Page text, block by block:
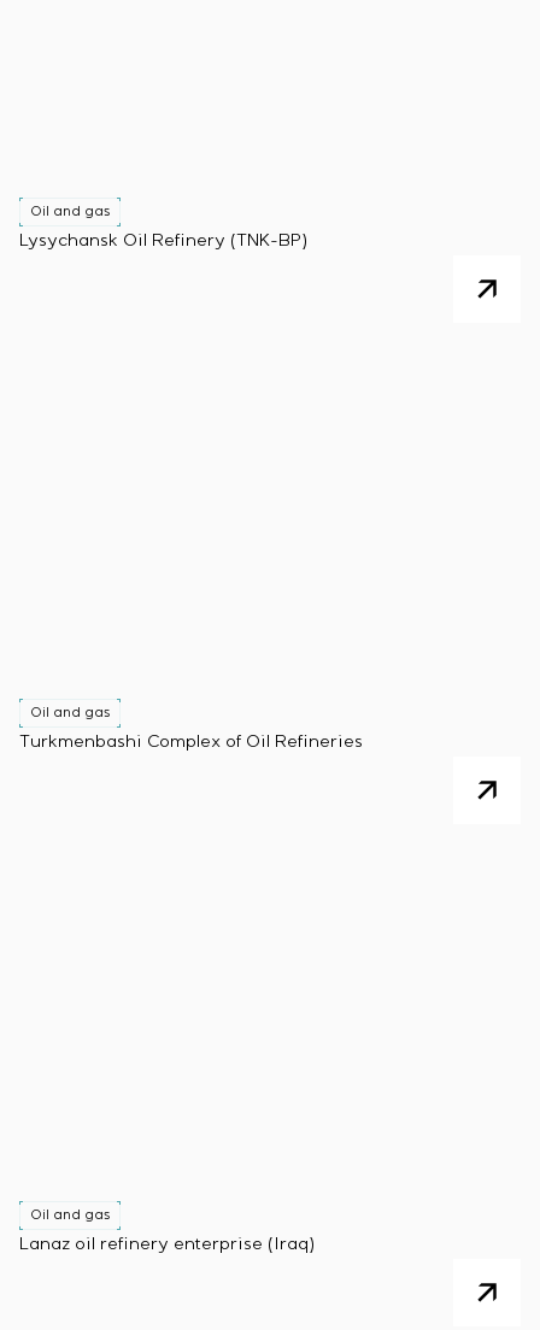
Oil and gas
Lysychansk Oil Refinery (TNK-BP)
Oil and gas
Turkmenbashi Complex of Oil Refineries
Oil and gas
Lanaz oil refinery enterprise (Iraq)